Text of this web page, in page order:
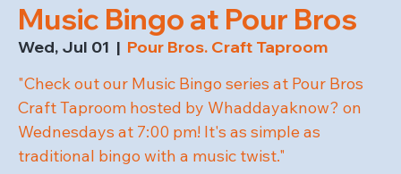
Music Bingo at Pour Bros
Wed, Jul 01
  |
Pour Bros. Craft Taproom
"Check out our Music Bingo series at Pour Bros
Craft Taproom hosted by Whaddayaknow? on
Wednesdays at 7:00 pm! It's as simple as
traditional bingo with a music twist."